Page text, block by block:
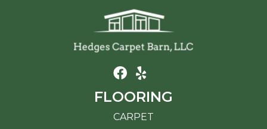
FLOORING
CARPET